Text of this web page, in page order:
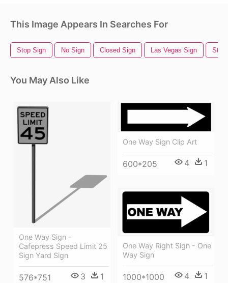
This Image Appears In Searches For
Stop Sign No Sign Closed Sign Las Vegas Sign
You May Also Like
One Way Sign -
Cafepress Speed Limit 25
Sign Yard Sign
576*751 3 1
One Way Sign Clip Art
600*205 4 1
One Way Right Sign - One
Way Sign
1000*1000 4 1